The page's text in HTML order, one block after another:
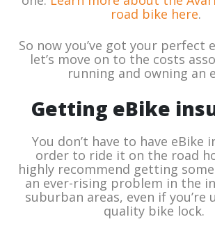
road bike here.
So now you’ve got your perfect
let’s move on to the costs
running and owning an
Getting eBike
You don’t have to have eBike
order to ride it on the road
highly recommend getting
an ever-rising problem in the
suburban areas, even if you’re
quality bike lock.